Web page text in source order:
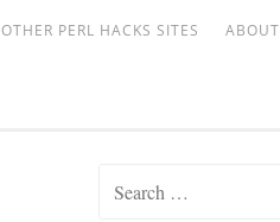
OTHER PERL HACKS SITES ABOUT
Search